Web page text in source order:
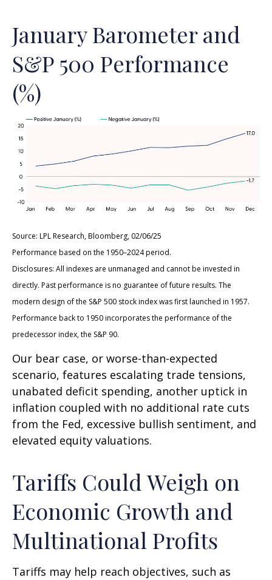
January Barometer and
S&P 500 Performance
(%)
Source: LPL Research, Bloomberg, 02/06/25
Performance based on the 1950–2024 period.
Disclosures: All indexes are unmanaged and cannot be invested in
directly. Past performance is no guarantee of future results. The
modern design of the S&P 500 stock index was first launched in 1957.
Performance back to 1950 incorporates the performance of the
predecessor index, the S&P 90.
Our bear case, or worse-than-expected
scenario, features escalating trade tensions,
unabated deficit spending, another uptick in
inflation coupled with no additional rate cuts
from the Fed, excessive bullish sentiment, and
elevated equity valuations.
Tariffs Could Weigh on
Economic Growth and
Multinational Profits
Tariffs may help reach objectives, such as